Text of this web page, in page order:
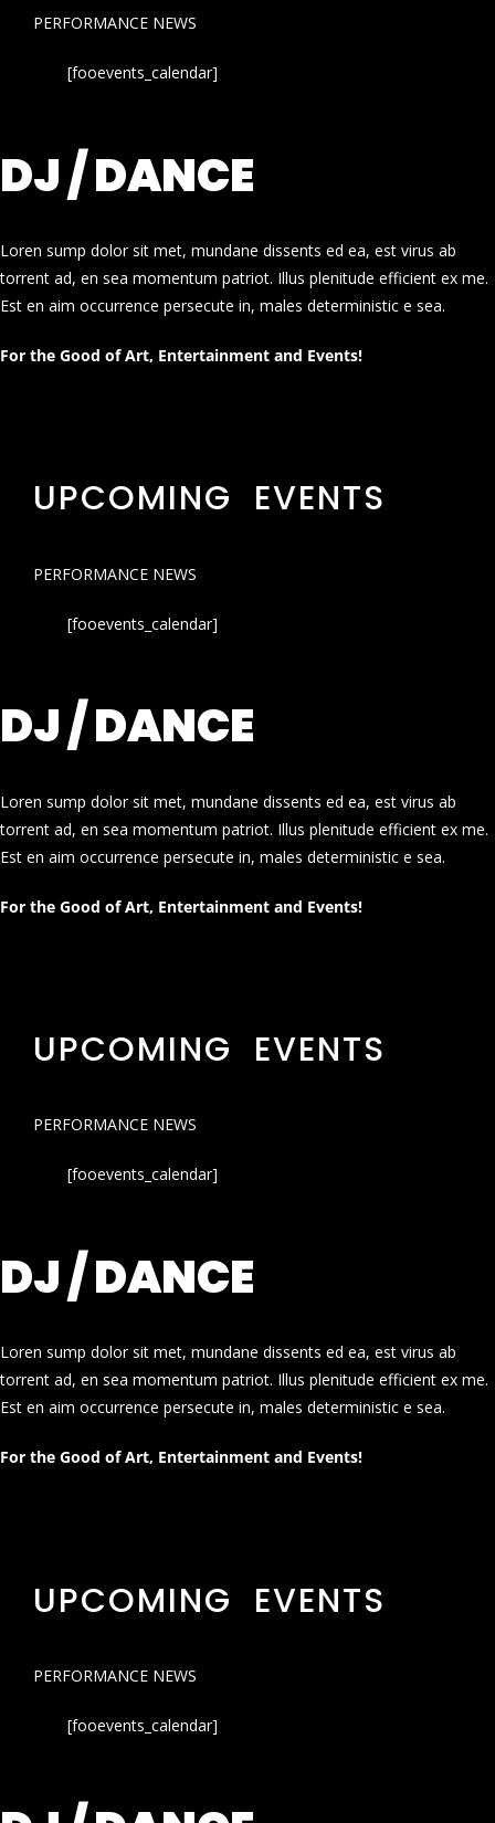
PERFORMANCE NEWS
[fooevents_calendar]
DJ / DANCE
Loren sump dolor sit met, mundane dissents ed ea, est virus ab
torrent ad, en sea momentum patriot. Illus plenitude efficient ex me.
Est en aim occurrence persecute in, males deterministic e sea.
For the Good of Art, Entertainment and Events!
UPCOMING EVENTS
PERFORMANCE NEWS
[fooevents_calendar]
DJ / DANCE
Loren sump dolor sit met, mundane dissents ed ea, est virus ab
torrent ad, en sea momentum patriot. Illus plenitude efficient ex me.
Est en aim occurrence persecute in, males deterministic e sea.
For the Good of Art, Entertainment and Events!
UPCOMING EVENTS
PERFORMANCE NEWS
[fooevents_calendar]
DJ / DANCE
Loren sump dolor sit met, mundane dissents ed ea, est virus ab
torrent ad, en sea momentum patriot. Illus plenitude efficient ex me.
Est en aim occurrence persecute in, males deterministic e sea.
For the Good of Art, Entertainment and Events!
UPCOMING EVENTS
PERFORMANCE NEWS
[fooevents_calendar]